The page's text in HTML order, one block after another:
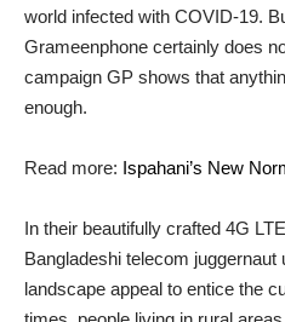
world infected with COVID-19.
Grameenphone certainly does
campaign GP shows that
enough.
Read more: Ispahani’s New
In their beautifully crafted 4G
Bangladeshi telecom
landscape appeal to entice the